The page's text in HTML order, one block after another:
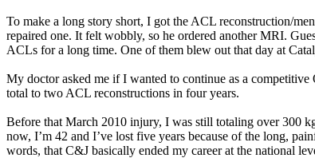
To make a long story short, I got the ACL reconstruction/
repaired one. It felt wobbly, so he ordered another MRI.
ACLs for a long time. One of them blew out that day at
My doctor asked me if I wanted to continue as a
total to two ACL reconstructions in four years.
Before that March 2010 injury, I was still totaling over 300
now, I’m 42 and I’ve lost five years because of the long,
words, that C&J basically ended my career at the national